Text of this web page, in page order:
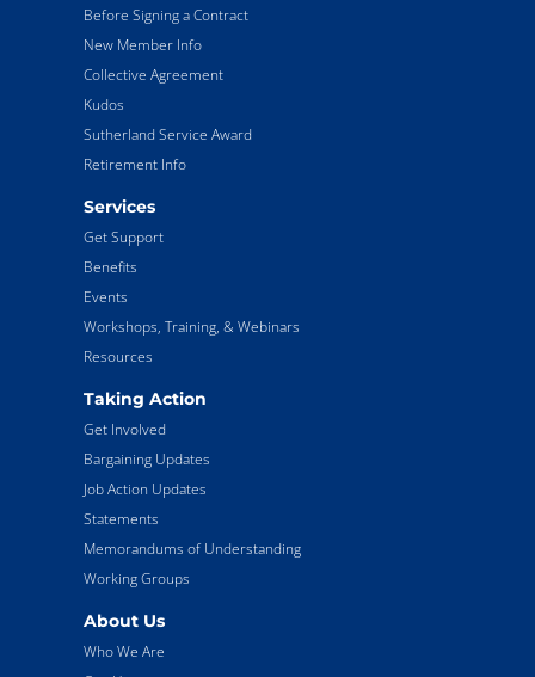
Before Signing a Contract
New Member Info
Collective Agreement
Kudos
Sutherland Service Award
Retirement Info
Services
Get Support
Benefits
Events
Workshops, Training, & Webinars
Resources
Taking Action
Get Involved
Bargaining Updates
Job Action Updates
Statements
Memorandums of Understanding
Working Groups
About Us
Who We Are